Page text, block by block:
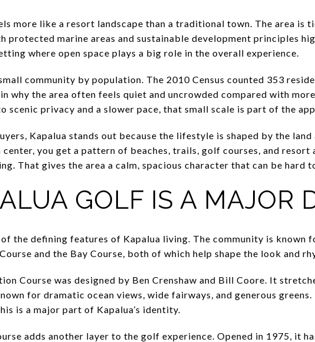
more like a resort landscape than a traditional town. The area is
protected marine areas and sustainable development principles
where open space plays a big role in the overall experience.
community by population. The 2010 Census counted 353
why the area often feels quiet and uncrowded compared with
scenic privacy and a slower pace, that small scale is part of the
Kapalua stands out because the lifestyle is shaped by the
center, you get a pattern of beaches, trails, golf courses, and resort
That gives the area a calm, spacious character that can be hard
GOLF IS A MAJOR
the defining features of Kapalua living. The community is known
and the Bay Course, both of which help shape the look and
Course was designed by Ben Crenshaw and Bill Coore. It
for dramatic ocean views, wide fairways, and generous
is a major part of Kapalua’s identity.
adds another layer to the golf experience. Opened in 1975, it